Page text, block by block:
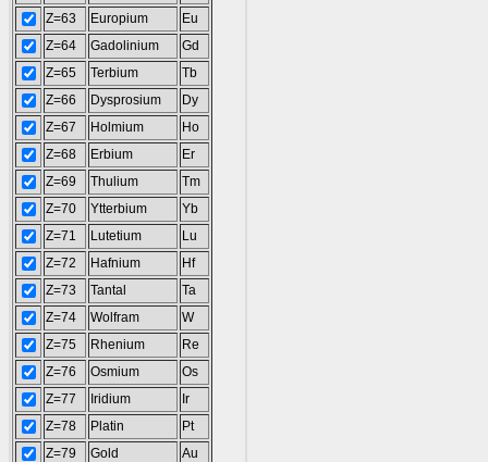
Z=63
Europium
Eu
Z=64
Gadolinium
Gd
Z=65
Terbium
Tb
Z=66
Dysprosium
Dy
Z=67
Holmium
Ho
Z=68
Erbium
Er
Z=69
Thulium
Tm
Z=70
Ytterbium
Yb
Z=71
Lutetium
Lu
Z=72
Hafnium
Hf
Z=73
Tantal
Ta
Z=74
Wolfram
W
Z=75
Rhenium
Re
Z=76
Osmium
Os
Z=77
Iridium
Ir
Z=78
Platin
Pt
Z=79
Gold
Au